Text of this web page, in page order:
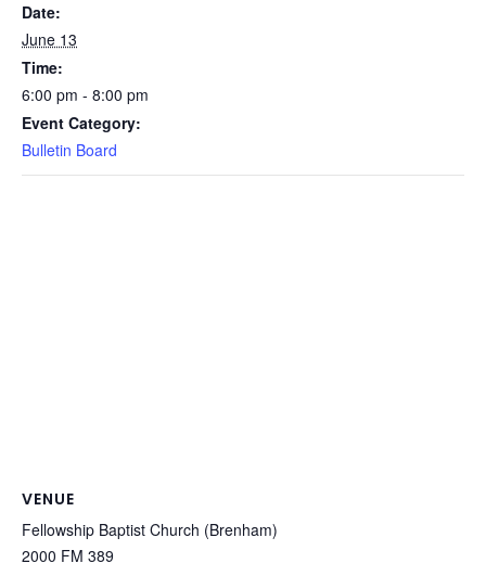
Date:
June 13
Time:
6:00 pm - 8:00 pm
Event Category:
Bulletin Board
VENUE
Fellowship Baptist Church (Brenham)
2000 FM 389